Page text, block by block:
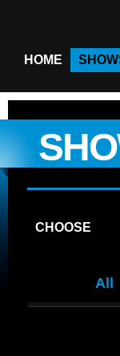
HOME
CHOOSE
All